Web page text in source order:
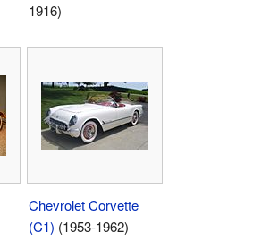
1916)
Chevrolet Corvette
(C1) (1953-1962)